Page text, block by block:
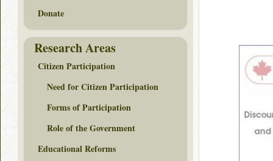
Donate
Research Areas
Citizen Participation
Need for Citizen Participation
Forms of Participation
Role of the Government
Educational Reforms